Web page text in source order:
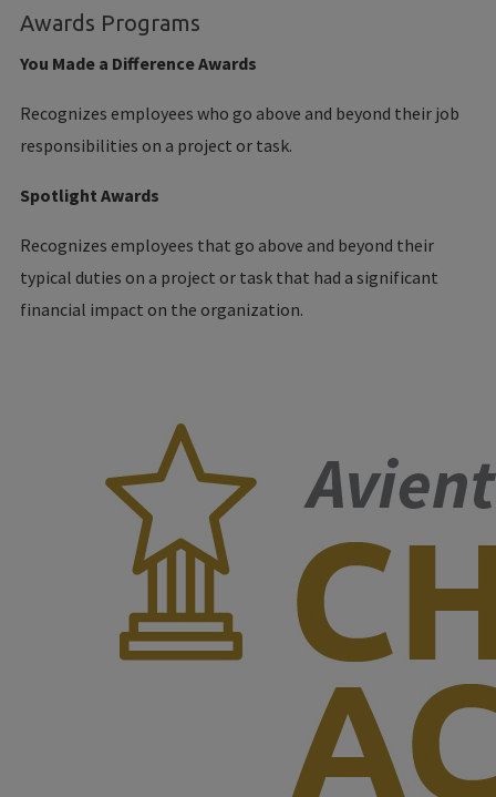
Awards Programs
You Made a Difference Awards
Recognizes employees who go above and beyond their job
responsibilities on a project or task.
Spotlight Awards
Recognizes employees that go above and beyond their
typical duties on a project or task that had a significant
financial impact on the organization.